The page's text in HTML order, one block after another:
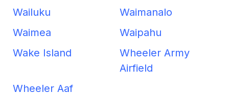
Wailuku
Waimanalo
Waimea
Waipahu
Wake Island
Wheeler Army
Airfield
Wheeler Aaf